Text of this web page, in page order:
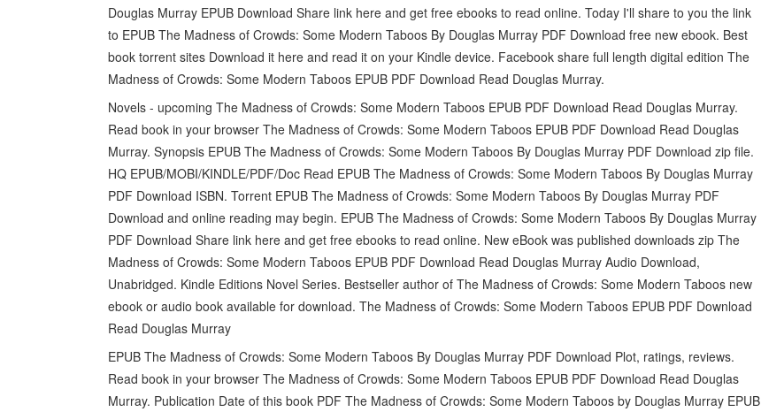
Douglas Murray EPUB Download Share link here and get free ebooks to read online. Today I'll share to you the link
to EPUB The Madness of Crowds: Some Modern Taboos By Douglas Murray PDF Download free new ebook. Best
book torrent sites Download it here and read it on your Kindle device. Facebook share full length digital edition The
Madness of Crowds: Some Modern Taboos EPUB PDF Download Read Douglas Murray.
Novels - upcoming The Madness of Crowds: Some Modern Taboos EPUB PDF Download Read Douglas Murray.
Read book in your browser The Madness of Crowds: Some Modern Taboos EPUB PDF Download Read Douglas
Murray. Synopsis EPUB The Madness of Crowds: Some Modern Taboos By Douglas Murray PDF Download zip file.
HQ EPUB/MOBI/KINDLE/PDF/Doc Read EPUB The Madness of Crowds: Some Modern Taboos By Douglas Murray
PDF Download ISBN. Torrent EPUB The Madness of Crowds: Some Modern Taboos By Douglas Murray PDF
Download and online reading may begin. EPUB The Madness of Crowds: Some Modern Taboos By Douglas Murray
PDF Download Share link here and get free ebooks to read online. New eBook was published downloads zip The
Madness of Crowds: Some Modern Taboos EPUB PDF Download Read Douglas Murray Audio Download,
Unabridged. Kindle Editions Novel Series. Bestseller author of The Madness of Crowds: Some Modern Taboos new
ebook or audio book available for download. The Madness of Crowds: Some Modern Taboos EPUB PDF Download
Read Douglas Murray
EPUB The Madness of Crowds: Some Modern Taboos By Douglas Murray PDF Download Plot, ratings, reviews.
Read book in your browser The Madness of Crowds: Some Modern Taboos EPUB PDF Download Read Douglas
Murray. Publication Date of this book PDF The Madness of Crowds: Some Modern Taboos by Douglas Murray EPUB